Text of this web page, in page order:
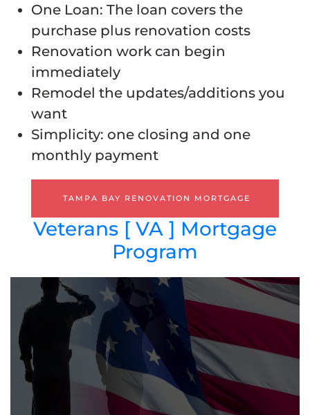
One Loan: The loan covers the
purchase plus renovation costs
Renovation work can begin
immediately
Remodel the updates/additions you
want
Simplicity: one closing and one
monthly payment
TAMPA BAY RENOVATION MORTGAGE
Veterans [ VA ] Mortgage
Program